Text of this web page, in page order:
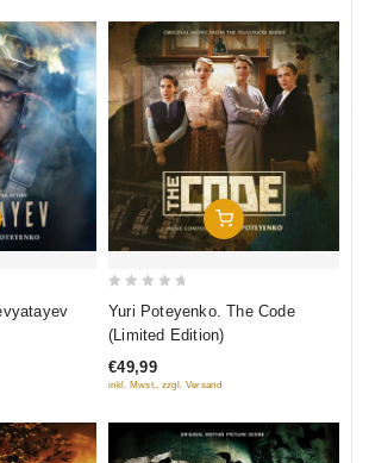
To Cart Add To Cart
5
Yuri Poteyenko. The Code
(Limited Edition)
€49,99
inkl. Mwst., zzgl. Versand